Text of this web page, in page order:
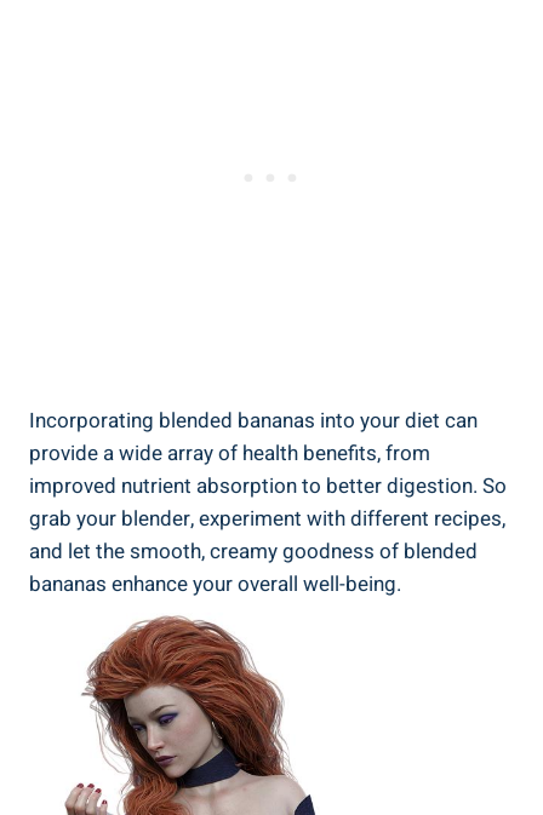
Incorporating blended bananas into your diet⁤ can ​
provide a wide array of health​ benefits, ‍from
improved nutrient absorption to better digestion. So‌
grab⁤ your blender, experiment with different ‍recipes,
and let the smooth, creamy goodness of blended
bananas enhance your overall well-being.